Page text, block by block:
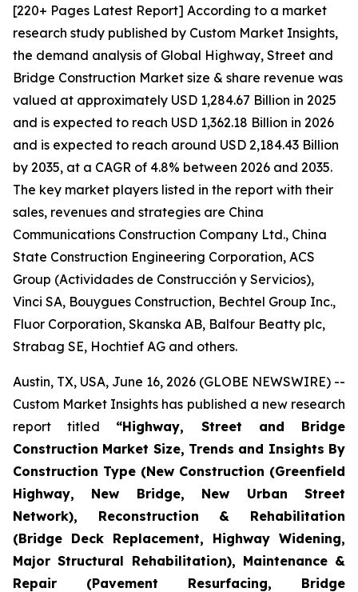
[220+ Pages Latest Report] According to a market
research study published by Custom Market Insights,
the demand analysis of Global Highway, Street and
Bridge Construction Market size & share revenue was
valued at approximately USD 1,284.67 Billion in 2025
and is expected to reach USD 1,362.18 Billion in 2026
and is expected to reach around USD 2,184.43 Billion
by 2035, at a CAGR of 4.8% between 2026 and 2035.
The key market players listed in the report with their
sales, revenues and strategies are China
Communications Construction Company Ltd., China
State Construction Engineering Corporation, ACS
Group (Actividades de Construcción y Servicios),
Vinci SA, Bouygues Construction, Bechtel Group Inc.,
Fluor Corporation, Skanska AB, Balfour Beatty plc,
Strabag SE, Hochtief AG and others.
Austin, TX, USA, June 16, 2026 (GLOBE NEWSWIRE) --
Custom Market Insights has published a new research
report titled “Highway, Street and Bridge
Construction Market Size, Trends and Insights By
Construction Type (New Construction (Greenfield
Highway, New Bridge, New Urban Street
Network), Reconstruction & Rehabilitation
(Bridge Deck Replacement, Highway Widening,
Major Structural Rehabilitation), Maintenance &
Repair (Pavement Resurfacing, Bridge